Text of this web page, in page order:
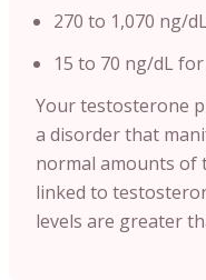
270 to 1,070 ng/
15 to 70 ng/dL
Your testosterone
a disorder that
normal amounts of
linked to
levels are greater